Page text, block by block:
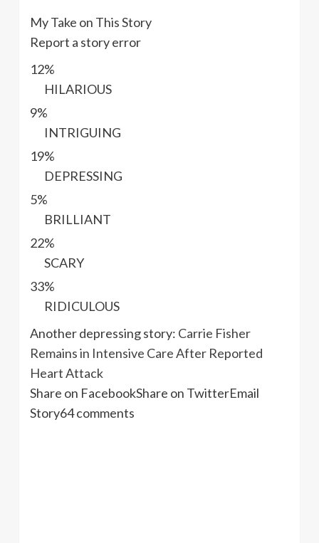
My Take on This Story
Report a story error
12%
HILARIOUS
9%
INTRIGUING
19%
DEPRESSING
5%
BRILLIANT
22%
SCARY
33%
RIDICULOUS
Another depressing story: Carrie Fisher
Remains in Intensive Care After Reported
Heart Attack
Share on FacebookShare on TwitterEmail
Story64 comments